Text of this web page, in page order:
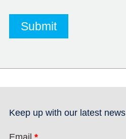
Keep up with our latest news
Email *